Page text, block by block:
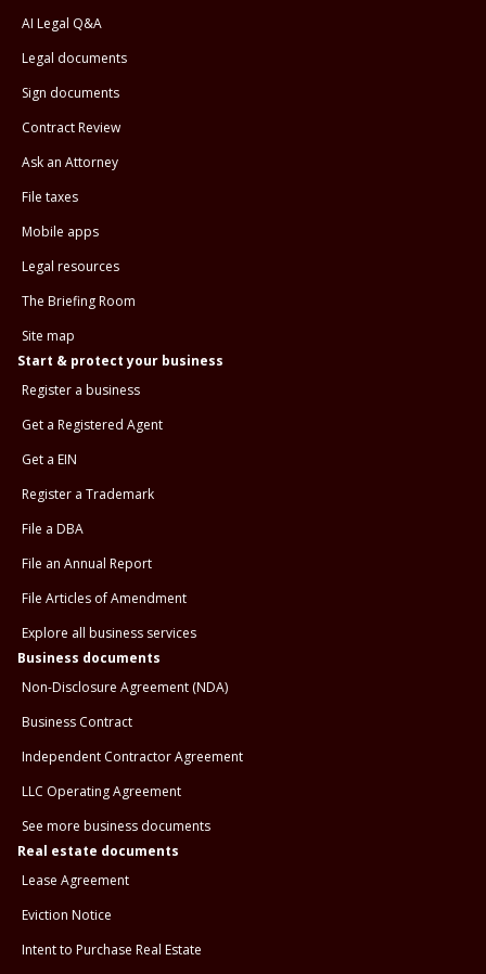
AI Legal Q&A
Legal documents
Sign documents
Contract Review
Ask an Attorney
File taxes
Mobile apps
Legal resources
The Briefing Room
Site map
Start & protect your business
Register a business
Get a Registered Agent
Get a EIN
Register a Trademark
File a DBA
File an Annual Report
File Articles of Amendment
Explore all business services
Business documents
Non-Disclosure Agreement (NDA)
Business Contract
Independent Contractor Agreement
LLC Operating Agreement
See more business documents
Real estate documents
Lease Agreement
Eviction Notice
Intent to Purchase Real Estate